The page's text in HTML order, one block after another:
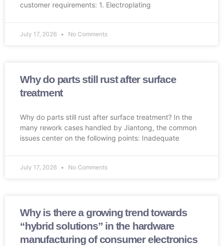
customer requirements: 1. Electroplating
July 17, 2026 No Comments
Why do parts still rust after surface
treatment
Why do parts still rust after surface treatment? In the
many rework cases handled by Jiantong, the common
issues center on the following points: Inadequate
July 17, 2026 No Comments
Why is there a growing trend towards
“hybrid solutions” in the hardware
manufacturing of consumer electronics